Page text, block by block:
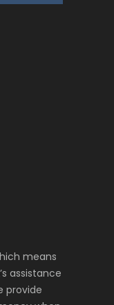
means
assistance
provide